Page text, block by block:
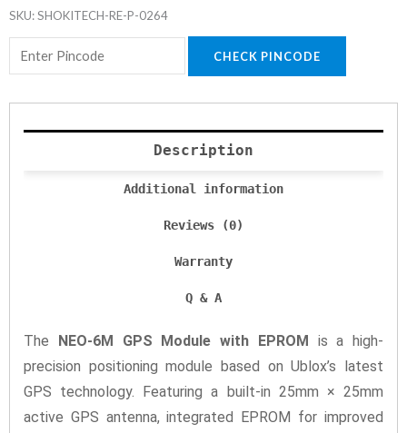
SKU:SHOKITECH-RE-P-0264
CHECK PINCODE
Description
Additional information
Reviews (0)
Warranty
Q & A
The NEO-6M GPS Module with EPROM
is a high-
precision positioning module based on Ublox’s latest
GPS technology. Featuring a built-in 25mm × 25mm
active GPS antenna, integrated EPROM for improved